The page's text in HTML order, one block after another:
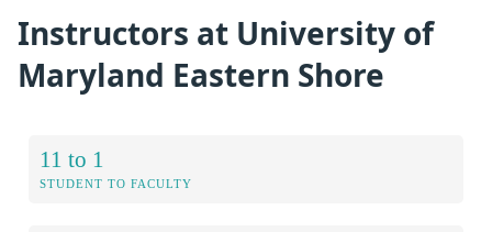
Instructors at University of
Maryland Eastern Shore
11 to 1
STUDENT TO FACULTY